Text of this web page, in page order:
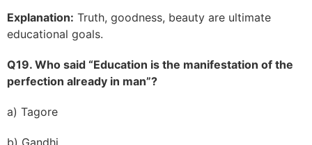
Explanation: Truth, goodness, beauty are ultimate
educational goals.
Q19. Who said “Education is the manifestation of the
perfection already in man”?
a) Tagore
b) Gandhi